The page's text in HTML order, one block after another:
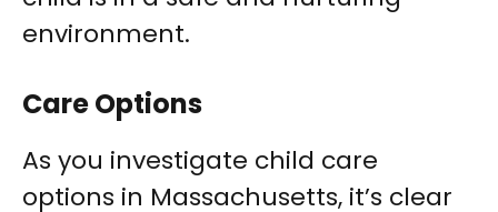
environment.
Care Options
As you investigate child care
options in Massachusetts, it’s clear